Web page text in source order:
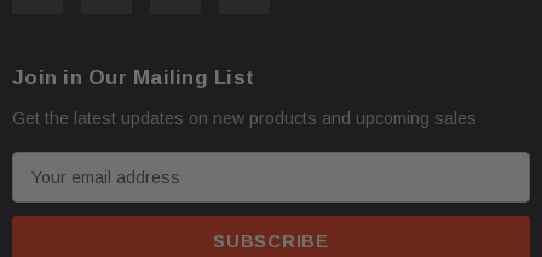
Join in Our Mailing List
Get the latest updates on new products and upcoming sales
m